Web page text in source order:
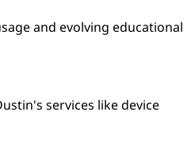
and evolving educational
services like device